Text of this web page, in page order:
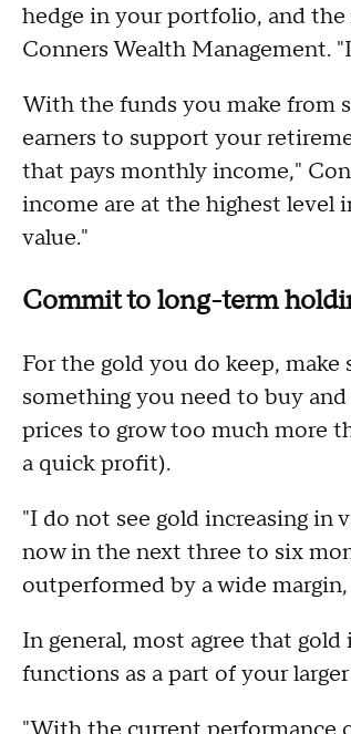
hedge in your portfolio, and the
Conners Wealth Management.
With the funds you make from
earners to support your
that pays monthly income,"
income are at the highest level
value."
Commit to long-term
For the gold you do keep,
something you need to buy
prices to grow too much more
a quick profit).
"I do not see gold increasing in
now in the next three to six
outperformed by a wide
In general, most agree that
functions as a part of your